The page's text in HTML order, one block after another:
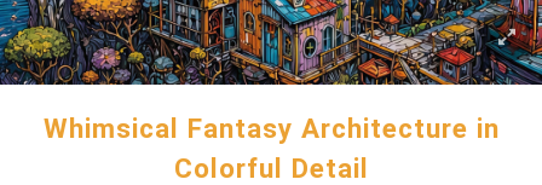
Whimsical Fantasy Architecture in
Colorful Detail